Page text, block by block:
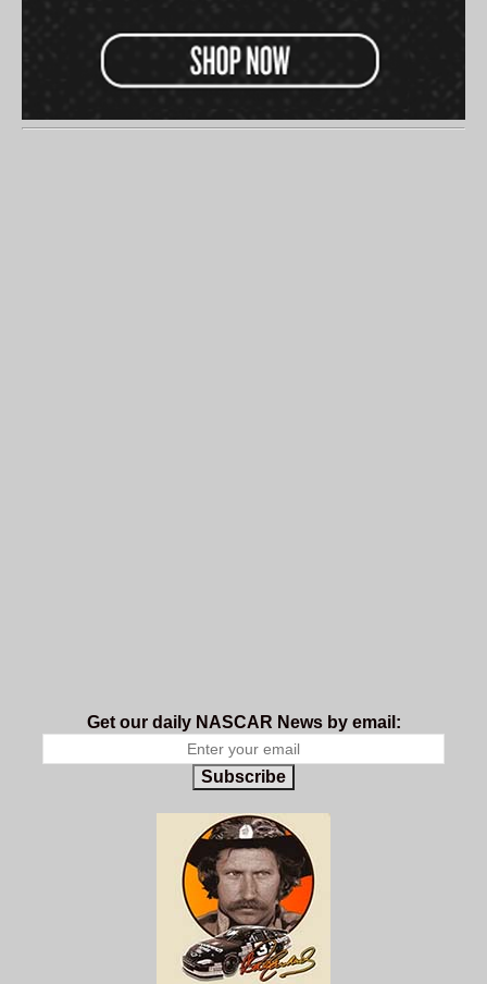
Get our daily NASCAR News by email:
Subscribe